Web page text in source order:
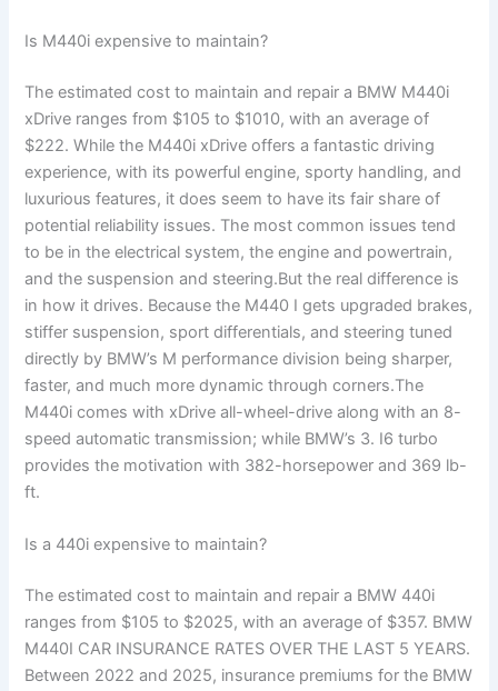
Is M440i expensive to maintain?
The estimated cost to maintain and repair a BMW M440i
xDrive ranges from $105 to $1010, with an average of
$222. While the M440i xDrive offers a fantastic driving
experience, with its powerful engine, sporty handling, and
luxurious features, it does seem to have its fair share of
potential reliability issues. The most common issues tend
to be in the electrical system, the engine and powertrain,
and the suspension and steering.But the real difference is
in how it drives. Because the M440 I gets upgraded brakes,
stiffer suspension, sport differentials, and steering tuned
directly by BMW’s M performance division being sharper,
faster, and much more dynamic through corners.The
M440i comes with xDrive all-wheel-drive along with an 8-
speed automatic transmission; while BMW’s 3. I6 turbo
provides the motivation with 382-horsepower and 369 lb-
ft.
Is a 440i expensive to maintain?
The estimated cost to maintain and repair a BMW 440i
ranges from $105 to $2025, with an average of $357. BMW
M440I CAR INSURANCE RATES OVER THE LAST 5 YEARS.
Between 2022 and 2025, insurance premiums for the BMW